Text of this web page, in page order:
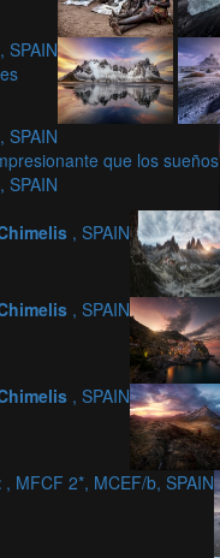
, SPAIN
, SPAIN
que los sueños
, SPAIN
, SPAIN
, SPAIN
, SPAIN
, MFCF 2*, MCEF/b, SPAIN